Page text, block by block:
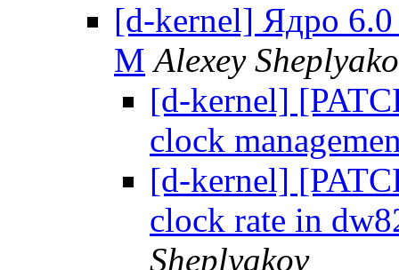
[d-kernel] Ядро
М Alexey
[d-kernel]
clock
[d-kernel]
clock rate in
Sheplyakov